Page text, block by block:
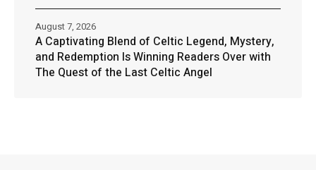
A Captivating Blend of Celtic Legend, Mystery,
and Redemption Is Winning Readers Over with
The Quest of the Last Celtic Angel
August 7, 2026